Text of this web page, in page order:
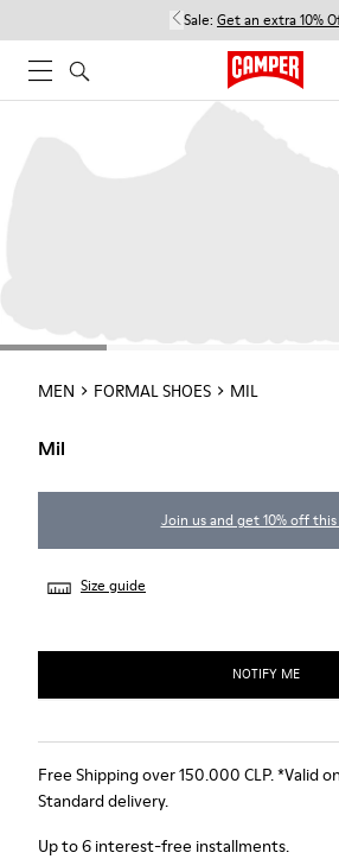
Sale: Get an extra 10%
MEN FORMAL SHOES MIL
Mil
Join us and get 10% off
Size guide
NOTIFY ME
Free Shipping over 150.000 CLP. *Valid
Standard delivery.
Up to 6 interest-free installments.